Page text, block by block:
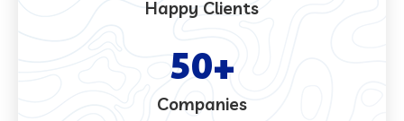
Happy Clients
Companies
50+